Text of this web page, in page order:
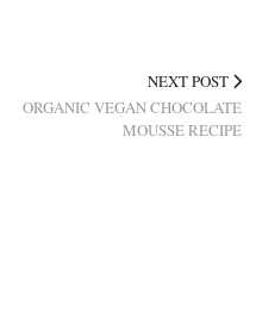
NEXT POST
ORGANIC VEGAN CHOCOLATE
MOUSSE RECIPE